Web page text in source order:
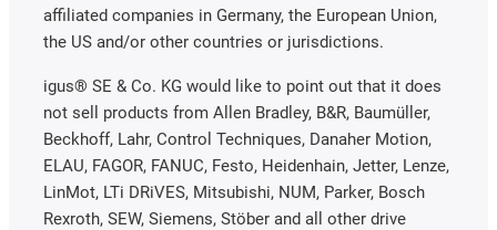
affiliated companies in Germany, the European Union,
the US and/or other countries or jurisdictions.
igus® SE & Co. KG would like to point out that it does
not sell products from Allen Bradley, B&R, Baumüller,
Beckhoff, Lahr, Control Techniques, Danaher Motion,
ELAU, FAGOR, FANUC, Festo, Heidenhain, Jetter, Lenze,
LinMot, LTi DRiVES, Mitsubishi, NUM, Parker, Bosch
Rexroth, SEW, Siemens, Stöber and all other drive